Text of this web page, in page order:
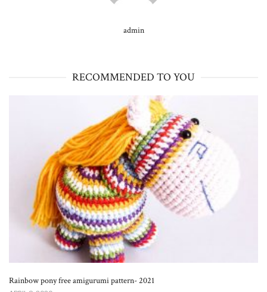
admin
RECOMMENDED TO YOU
Rainbow pony free amigurumi pattern- 2021